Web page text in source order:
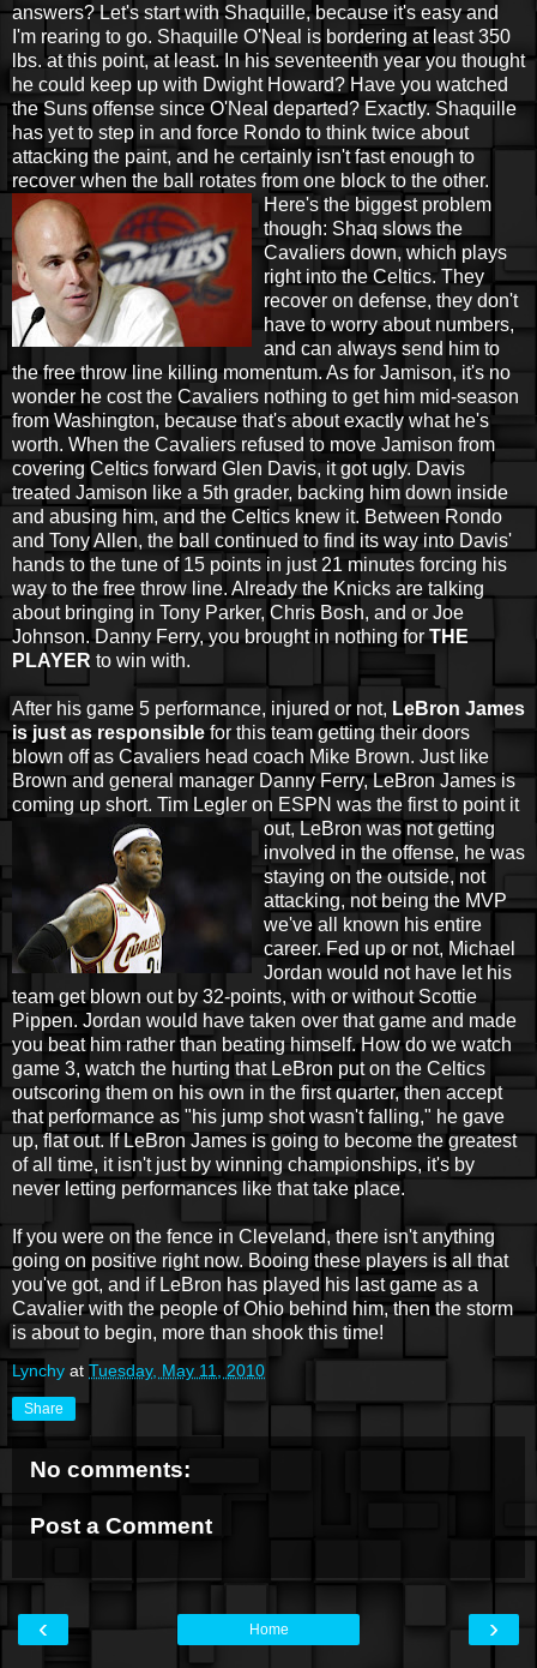
answers? Let's start with Shaquille, because it's easy and
I'm rearing to go. Shaquille O'Neal is bordering at least 350
lbs. at this point, at least. In his seventeenth year you thought
he could keep up with Dwight Howard? Have you watched
the Suns offense since O'Neal departed? Exactly. Shaquille
has yet to step in and force Rondo to think twice about
attacking the paint, and he certainly isn't fast enough to
recover when the ball rotates from one block to the other.
Here's the biggest problem
though: Shaq slows the
Cavaliers down, which plays
right into the Celtics. They
recover on defense, they don't
have to worry about numbers,
and can always send him to
the free throw line killing momentum. As for Jamison, it's no
wonder he cost the Cavaliers nothing to get him mid-season
from Washington, because that's about exactly what he's
worth. When the Cavaliers refused to move Jamison from
covering Celtics forward Glen Davis, it got ugly. Davis
treated Jamison like a 5th grader, backing him down inside
and abusing him, and the Celtics knew it. Between Rondo
and Tony Allen, the ball continued to find its way into Davis'
hands to the tune of 15 points in just 21 minutes forcing his
way to the free throw line. Already the Knicks are talking
about bringing in Tony Parker, Chris Bosh, and or Joe
Johnson. Danny Ferry, you brought in nothing forTHE
PLAYER to win with.
After his game 5 performance, injured or not, LeBron James
is just as responsiblefor this team getting their doors
blown off as Cavaliers head coach Mike Brown. Just like
Brown and general manager Danny Ferry, LeBron James is
coming up short. Tim Legler on ESPN was the first to point it
out, LeBron was notgetting
involved in the offense, he was
staying on the outside, not
attacking, not being the MVP
we've all known his entire
career. Fed up or not, Michael
Jordan would not have let his
team get blown out by 32-points, with or without Scottie
Pippen. Jordan would have taken over that game and made
you beat him rather than beating himself. How do we watch
game 3, watch the hurting that LeBron put on the Celtics
outscoring them on his own in the first quarter, then accept
that performance as "his jump shot wasn't falling," he gave
up, flat out. If LeBron James is going to become the greatest
of all time, it isn't just by winning championships, it's by
never letting performances like that take place.
If you were on the fence in Cleveland, there isn't anything
going on positive right now. Booing these players is all that
you've got, and if LeBron has played his last game as a
Cavalier with the people of Ohio behind him, then the storm
is about to begin, more than shook this time!
Lynchy at Tuesday, May 11, 2010
Share
No comments:
Post a Comment
‹ ›
Home